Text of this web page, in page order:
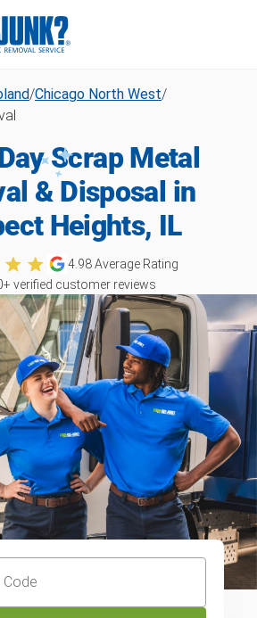
/Chicago North West/
Scrap Metal
& Disposal in
Heights, IL
4.98Average Rating
+ verified customer reviews